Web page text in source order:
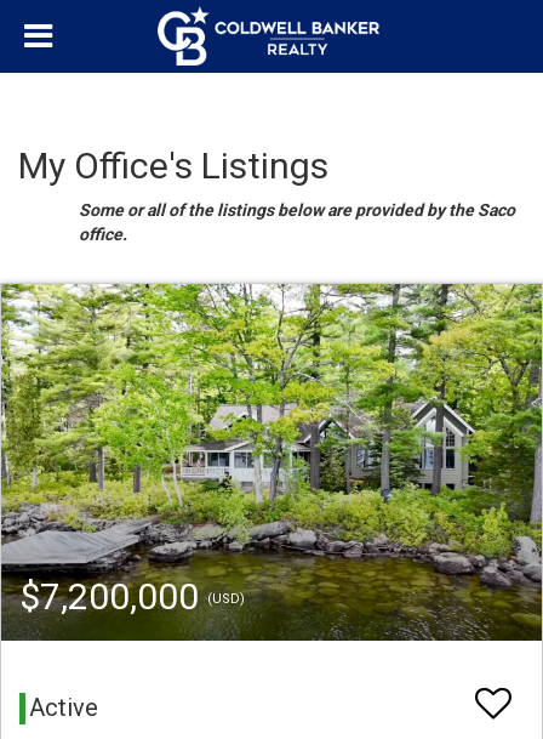
My Office's Listings
Some or all of the listings below are provided by the Saco
office.
$7,200,000(USD)
Active